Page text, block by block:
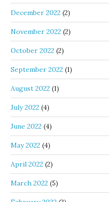
December 2022 (2)
November 2022 (2)
October 2022 (2)
September 2022 (1)
August 2022 (1)
July 2022 (4)
June 2022 (4)
May 2022 (4)
April 2022 (2)
March 2022 (5)